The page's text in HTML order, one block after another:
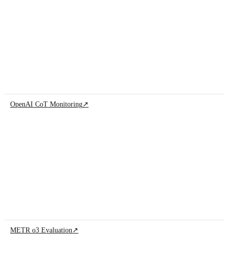
OpenAI CoT Monitoring↗
METR o3 Evaluation ↗